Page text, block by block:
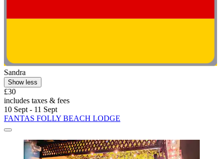
Sandra
Show less
£30
includes taxes & fees
10 Sept - 11 Sept
FANTAS FOLLY BEACH LODGE